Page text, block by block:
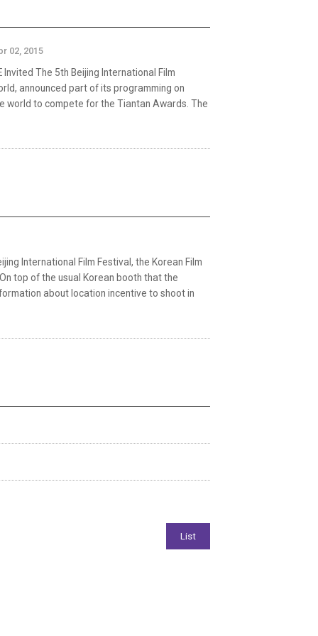
02, 2015
Invited The 5th Beijing International Film
announced part of its programming on
world to compete for the Tiantan Awards. The
International Film Festival, the Korean Film
top of the usual Korean booth that the
about location incentive to shoot in